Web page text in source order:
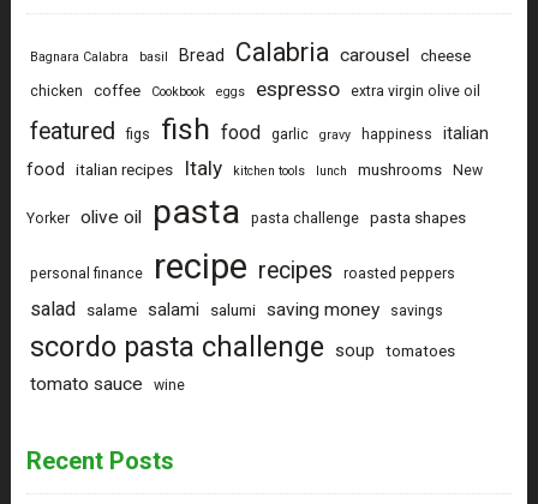
Bagnara Calabra basil Bread Calabria carousel cheese
chicken coffee Cookbook eggs espresso extra virgin olive oil
featured figs fish food garlic gravy happiness
italian
food
italian recipes Italy kitchen tools lunch mushrooms New
Yorker olive oil pasta pasta challenge pasta shapes
personal finance recipe recipes roasted peppers
salad salame salami salumi saving money savings
scordo pasta challenge soup tomatoes
tomato sauce wine
Recent Posts